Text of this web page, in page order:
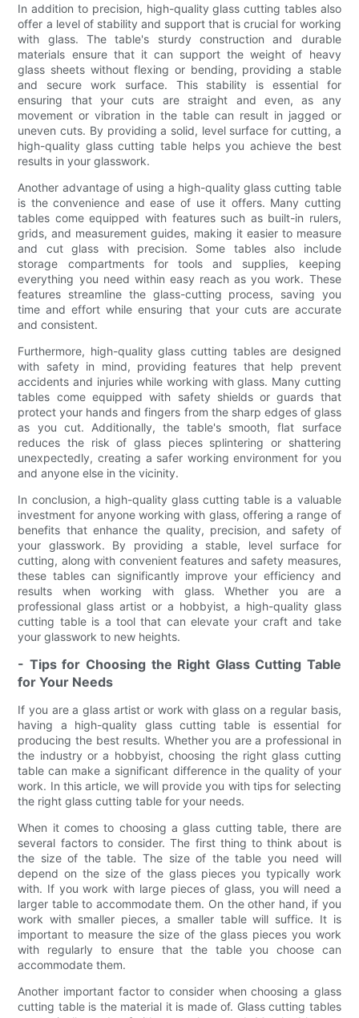
In addition to precision, high-quality glass cutting tables also
offer a level of stability and support that is crucial for working
with glass. The table's sturdy construction and durable
materials ensure that it can support the weight of heavy
glass sheets without flexing or bending, providing a stable
and secure work surface. This stability is essential for
ensuring that your cuts are straight and even, as any
movement or vibration in the table can result in jagged or
uneven cuts. By providing a solid, level surface for cutting, a
high-quality glass cutting table helps you achieve the best
results in your glasswork.
Another advantage of using a high-quality glass cutting table
is the convenience and ease of use it offers. Many cutting
tables come equipped with features such as built-in rulers,
grids, and measurement guides, making it easier to measure
and cut glass with precision. Some tables also include
storage compartments for tools and supplies, keeping
everything you need within easy reach as you work. These
features streamline the glass-cutting process, saving you
time and effort while ensuring that your cuts are accurate
and consistent.
Furthermore, high-quality glass cutting tables are designed
with safety in mind, providing features that help prevent
accidents and injuries while working with glass. Many cutting
tables come equipped with safety shields or guards that
protect your hands and fingers from the sharp edges of glass
as you cut. Additionally, the table's smooth, flat surface
reduces the risk of glass pieces splintering or shattering
unexpectedly, creating a safer working environment for you
and anyone else in the vicinity.
In conclusion, a high-quality glass cutting table is a valuable
investment for anyone working with glass, offering a range of
benefits that enhance the quality, precision, and safety of
your glasswork. By providing a stable, level surface for
cutting, along with convenient features and safety measures,
these tables can significantly improve your efficiency and
results when working with glass. Whether you are a
professional glass artist or a hobbyist, a high-quality glass
cutting table is a tool that can elevate your craft and take
your glasswork to new heights.
- Tips for Choosing the Right Glass Cutting Table
for Your Needs
If you are a glass artist or work with glass on a regular basis,
having a high-quality glass cutting table is essential for
producing the best results. Whether you are a professional in
the industry or a hobbyist, choosing the right glass cutting
table can make a significant difference in the quality of your
work. In this article, we will provide you with tips for selecting
the right glass cutting table for your needs.
When it comes to choosing a glass cutting table, there are
several factors to consider. The first thing to think about is
the size of the table. The size of the table you need will
depend on the size of the glass pieces you typically work
with. If you work with large pieces of glass, you will need a
larger table to accommodate them. On the other hand, if you
work with smaller pieces, a smaller table will suffice. It is
important to measure the size of the glass pieces you work
with regularly to ensure that the table you choose can
accommodate them.
Another important factor to consider when choosing a glass
cutting table is the material it is made of. Glass cutting tables